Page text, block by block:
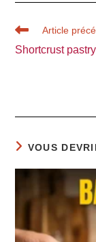
Read
articles
Article
Shortcrust
VOUS